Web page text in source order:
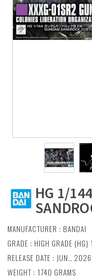
HG 1/
MANUFACTURER : BANDAI
GRADE : HIGH GRADE
RELEASE DATE : JUN., 2026
WEIGHT : 1740 GRAMS